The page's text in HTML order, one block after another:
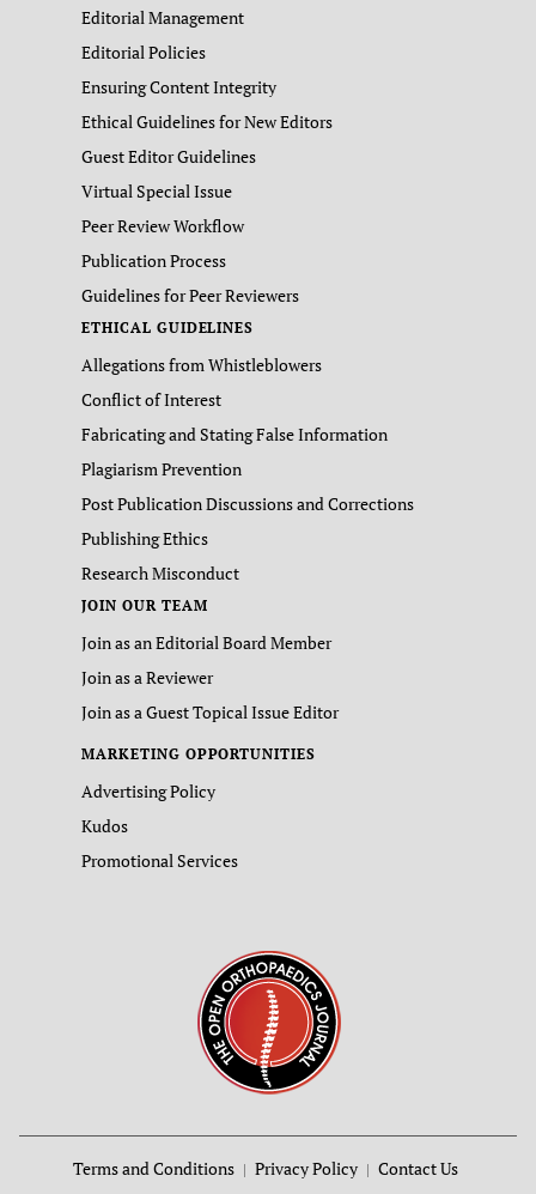
Editorial Management
Editorial Policies
Ensuring Content Integrity
Ethical Guidelines for New Editors
Guest Editor Guidelines
Virtual Special Issue
Peer Review Workflow
Publication Process
Guidelines for Peer Reviewers
ETHICAL GUIDELINES
Allegations from Whistleblowers
Conflict of Interest
Fabricating and Stating False Information
Plagiarism Prevention
Post Publication Discussions and Corrections
Publishing Ethics
Research Misconduct
JOIN OUR TEAM
Join as an Editorial Board Member
Join as a Reviewer
Join as a Guest Topical Issue Editor
MARKETING OPPORTUNITIES
Advertising Policy
Kudos
Promotional Services
Terms and Conditions Privacy Policy Contact Us